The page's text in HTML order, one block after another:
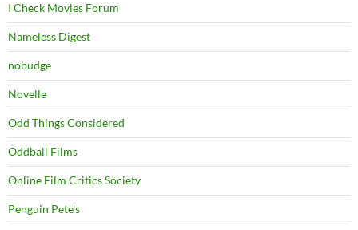
I Check Movies Forum
Nameless Digest
nobudge
Novelle
Odd Things Considered
Oddball Films
Online Film Critics Society
Penguin Pete's